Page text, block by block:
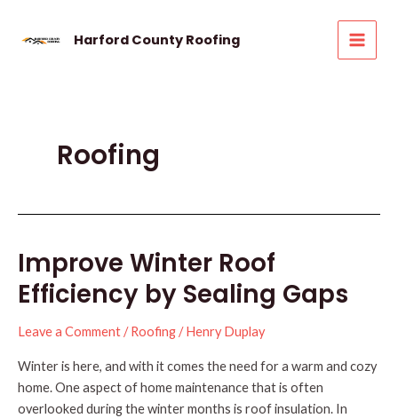
Harford County Roofing
Roofing
Improve Winter Roof
Efficiency by Sealing Gaps
Leave a Comment/Roofing/Henry Duplay
Winter is here, and with it comes the need for a warm and cozy
home. One aspect of home maintenance that is often
overlooked during the winter months is roof insulation. In